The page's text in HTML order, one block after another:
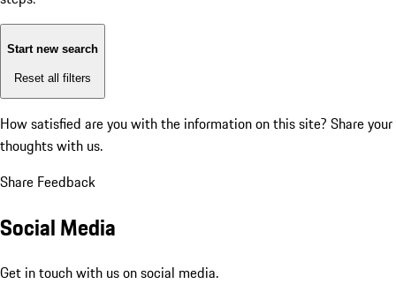
Start new search
Reset all filters
How satisfied are you with the information on this site? Share your
thoughts with us.
Share Feedback
Social Media
Get in touch with us on social media.